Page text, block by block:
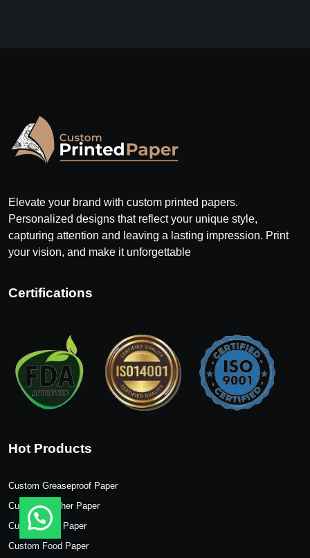
Elevate your brand with custom printed papers.
Personalized designs that reflect your unique style,
capturing attention and leaving a lasting impression. Print
your vision, and make it unforgettable
Certifications
Hot Products
Custom Greaseproof Paper
Custom Butcher Paper
Custom Wax Paper
Custom Food Paper